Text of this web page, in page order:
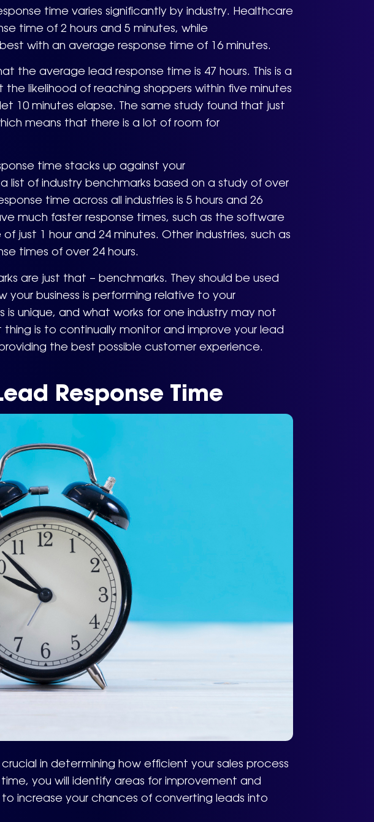
time varies significantly by industry. Healthcare
time of 2 hours and 5 minutes, while
with an average response time of 16 minutes.
the average lead response time is 47 hours. This is a
the likelihood of reaching shoppers within five minutes
10 minutes elapse. The same study found that just
means that there is a lot of room for
time stacks up against your
list of industry benchmarks based on a study of over
time across all industries is 5 hours and 26
much faster response times, such as the software
just 1 hour and 24 minutes. Other industries, such as
times of over 24 hours.
are just that – benchmarks. They should be used
business is performing relative to your
is unique, and what works for one industry may not
is to continually monitor and improve your lead
the best possible customer experience.
Response Time
in determining how efficient your sales process
you will identify areas for improvement and
increase your chances of converting leads into